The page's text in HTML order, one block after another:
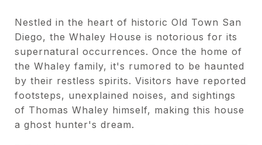
Nestled in the heart of historic Old Town San
Diego, the Whaley House is notorious for its
supernatural occurrences. Once the home of
the Whaley family, it's rumored to be haunted
by their restless spirits. Visitors have reported
footsteps, unexplained noises, and sightings
of Thomas Whaley himself, making this house
a ghost hunter's dream.